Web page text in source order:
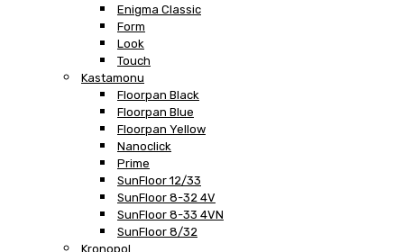
Enigma Classic
Form
Look
Touch
Kastamonu
Floorpan Black
Floorpan Blue
Floorpan Yellow
Nanoclick
Prime
SunFloor 12/33
SunFloor 8-32 4V
SunFloor 8-33 4VN
SunFloor 8/32
Kronopol